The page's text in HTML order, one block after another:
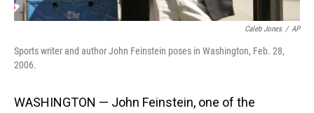
Caleb Jones / AP
Sports writer and author John Feinstein poses in Washington, Feb. 28,
2006.
WASHINGTON — John Feinstein, one of the